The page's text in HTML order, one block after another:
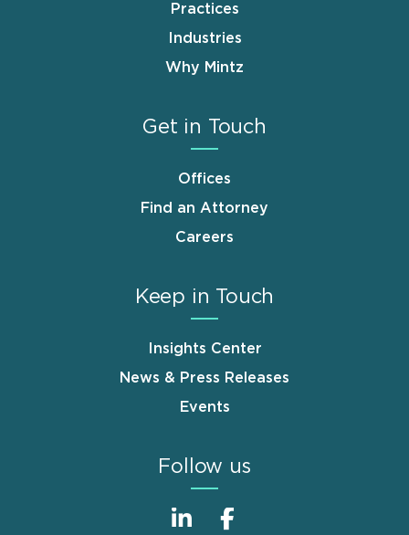
Practices
Industries
Why Mintz
Get in Touch
Offices
Find an Attorney
Careers
Keep in Touch
Insights Center
News & Press Releases
Events
Follow us